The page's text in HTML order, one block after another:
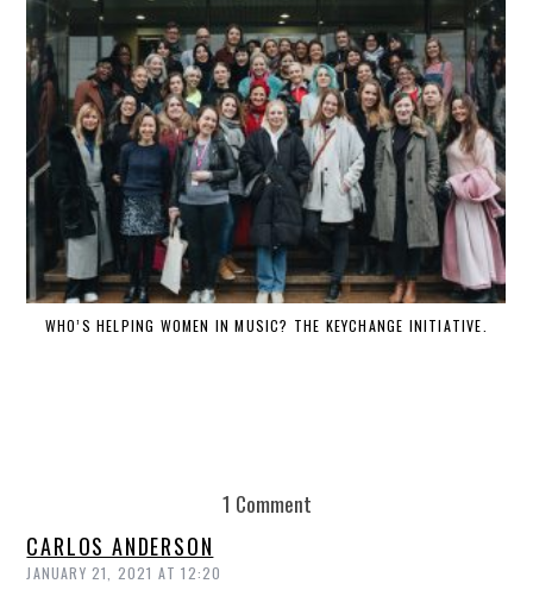
WHO’S HELPING WOMEN IN MUSIC? THE KEYCHANGE INITIATIVE.
1 Comment
CARLOS ANDERSON
JANUARY 21, 2021 AT 12:20